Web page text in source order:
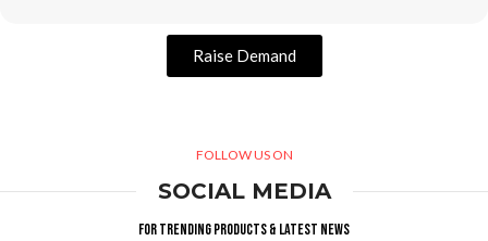
Raise Demand
FOLLOW US ON
SOCIAL MEDIA
For trending products & latest news